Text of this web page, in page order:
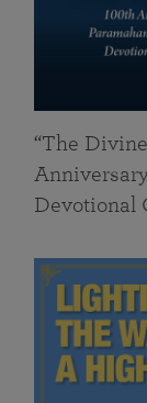
“The
Devotional